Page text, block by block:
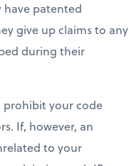
have patented
give up claims to any
during their
prohibit your code
If, however, an
to your